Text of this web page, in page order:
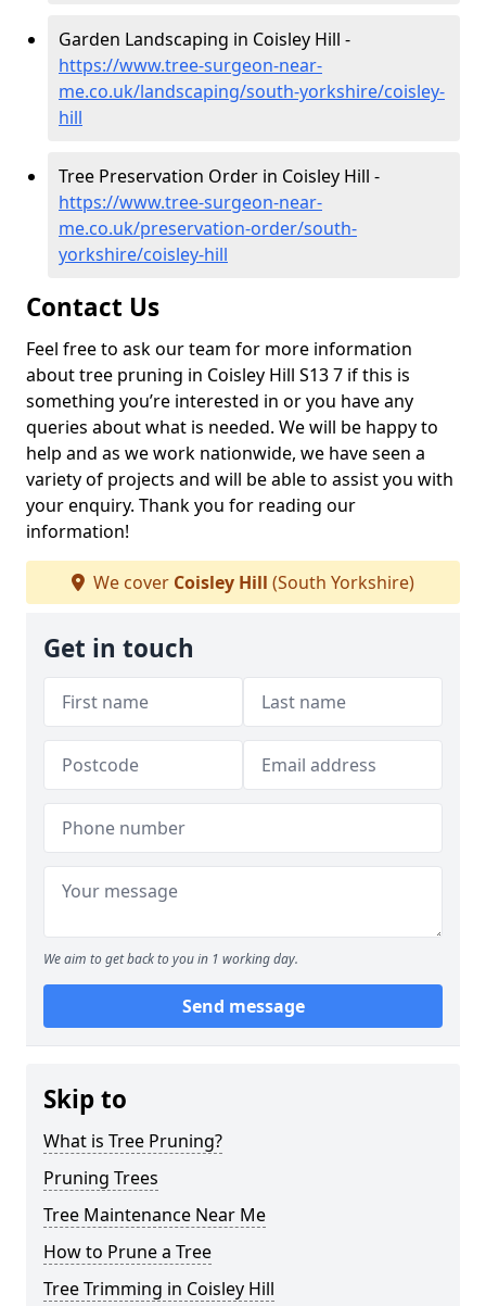
Garden Landscaping in Coisley Hill -
https://www.tree-surgeon-near-
me.co.uk/landscaping/south-yorkshire/coisley-
hill
Tree Preservation Order in Coisley Hill -
https://www.tree-surgeon-near-
me.co.uk/preservation-order/south-
yorkshire/coisley-hill
Contact Us
Feel free to ask our team for more information
about tree pruning in Coisley Hill S13 7 if this is
something you’re interested in or you have any
queries about what is needed. We will be happy to
help and as we work nationwide, we have seen a
variety of projects and will be able to assist you with
your enquiry. Thank you for reading our
information!
We cover Coisley Hill (South Yorkshire)
Get in touch
We aim to get back to you in 1 working day.
Send message
Skip to
What is Tree Pruning?
Pruning Trees
Tree Maintenance Near Me
How to Prune a Tree
Tree Trimming in Coisley Hill